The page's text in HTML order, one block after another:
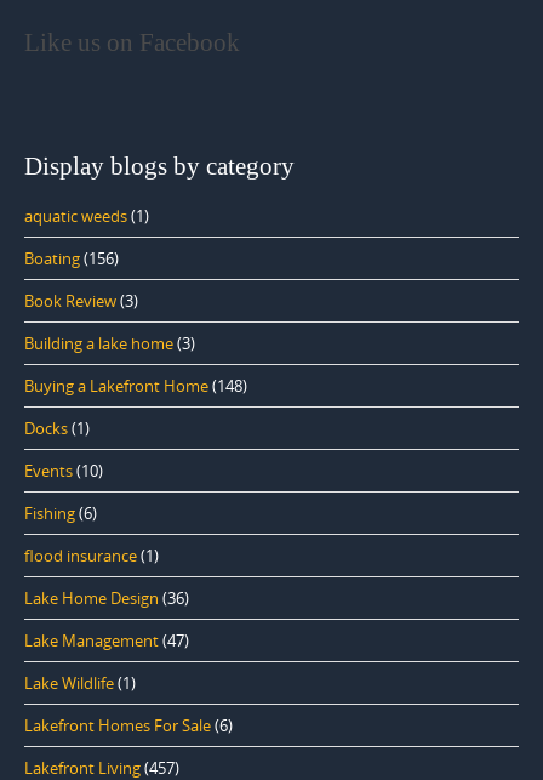
Like us on Facebook
Display blogs by category
aquatic weeds(1)
Boating(156)
Book Review(3)
Building a lake home(3)
Buying a Lakefront Home(148)
Docks(1)
Events(10)
Fishing(6)
flood insurance(1)
Lake Home Design (36)
Lake Management(47)
Lake Wildlife(1)
Lakefront Homes For Sale(6)
Lakefront Living(457)